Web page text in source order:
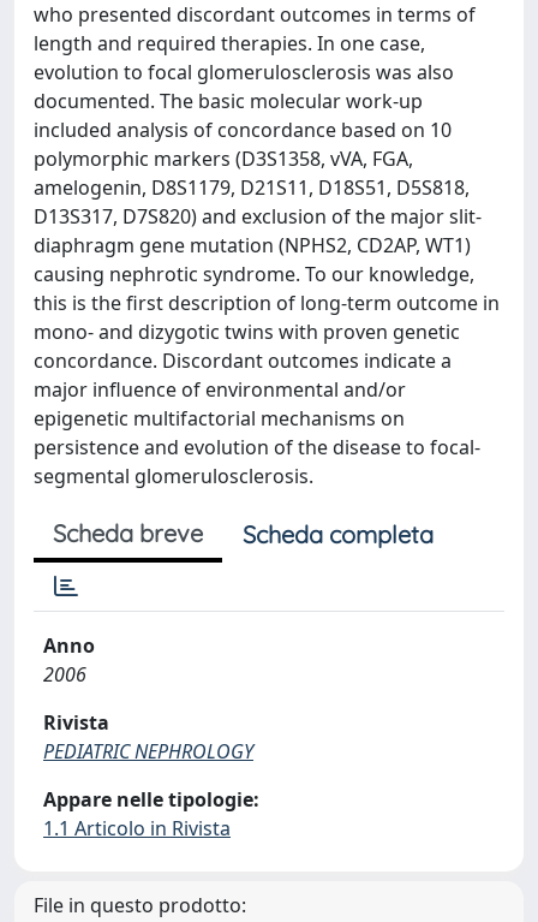
who presented discordant outcomes in terms of
length and required therapies. In one case,
evolution to focal glomerulosclerosis was also
documented. The basic molecular work-up
included analysis of concordance based on 10
polymorphic markers (D3S1358, vVA, FGA,
amelogenin, D8S1179, D21S11, D18S51, D5S818,
D13S317, D7S820) and exclusion of the major slit-
diaphragm gene mutation (NPHS2, CD2AP, WT1)
causing nephrotic syndrome. To our knowledge,
this is the first description of long-term outcome in
mono- and dizygotic twins with proven genetic
concordance. Discordant outcomes indicate a
major influence of environmental and/or
epigenetic multifactorial mechanisms on
persistence and evolution of the disease to focal-
segmental glomerulosclerosis.
Scheda breve Scheda completa
Anno
2006
Rivista
PEDIATRIC NEPHROLOGY
Appare nelle tipologie:
1.1 Articolo in Rivista
File in questo prodotto: